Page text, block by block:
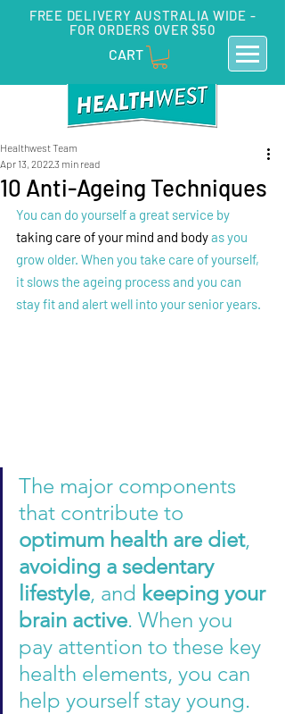
FREE DELIVERY AUSTRALIA WIDE -
FOR ORDERS OVER $50
CART
10 Anti-Ageing Techniques
Healthwest Team
Apr 13, 20223 min read
You can do yourself a great service by
taking care of your mind and body as you
grow older. When you take care of yourself,
it slows the ageing process and you can
stay fit and alert well into your senior years.
The major components
that contribute to
optimum health are diet,
avoiding a sedentary
lifestyle, and keeping your
brain active. When you
pay attention to these key
health elements, you can
help yourself stay young.